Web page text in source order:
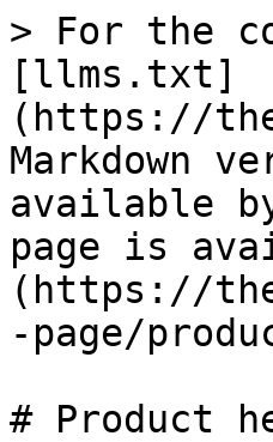
> For the
[llms.txt]
(https://
Markdown
available
page is
(https://
-page/
# Product